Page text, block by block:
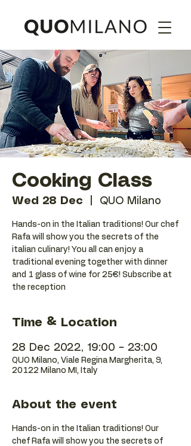
Cooking Class
Wed 28 Dec QUO Milano
Hands-on in the Italian traditions! Our chef
Rafa will show you the secrets of the
italian culinary! You all can enjoy a
traditional evening together with dinner
and 1 glass of wine for 25€! Subscribe at
the reception
Time & Location
28 Dec 2022, 19:00 – 23:00
QUO Milano, Viale Regina Margherita, 9,
20122 Milano MI, Italy
About the event
Hands-on in the Italian traditions! Our
chef Rafa will show you the secrets of